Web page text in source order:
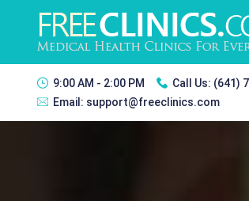
9:00 AM - 2:00 PM Call Us: (641)
Email: support@freeclinics.com